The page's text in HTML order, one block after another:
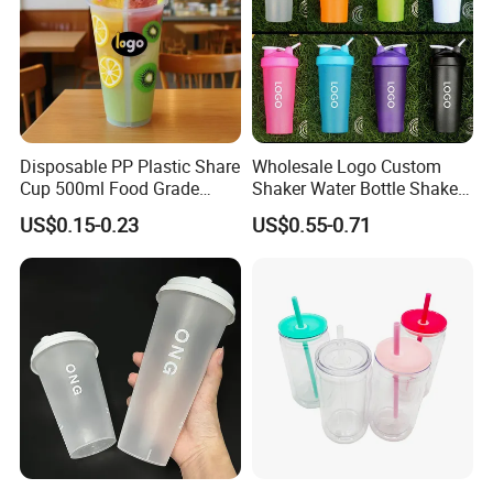
Disposable PP Plastic Share
Cup 500ml Food Grade
Clear Split Cups for Juice
Coffee
US$0.15-0.23
Wholesale Logo Custom
Shaker Water Bottle Shaker
Bottle Fitness Gym Protein
Bottles Sport PP Plastic BPA
US$0.55-0.71